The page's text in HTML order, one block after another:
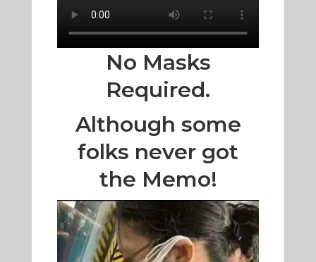
No Masks
Required.
Although some
folks never got
the Memo!